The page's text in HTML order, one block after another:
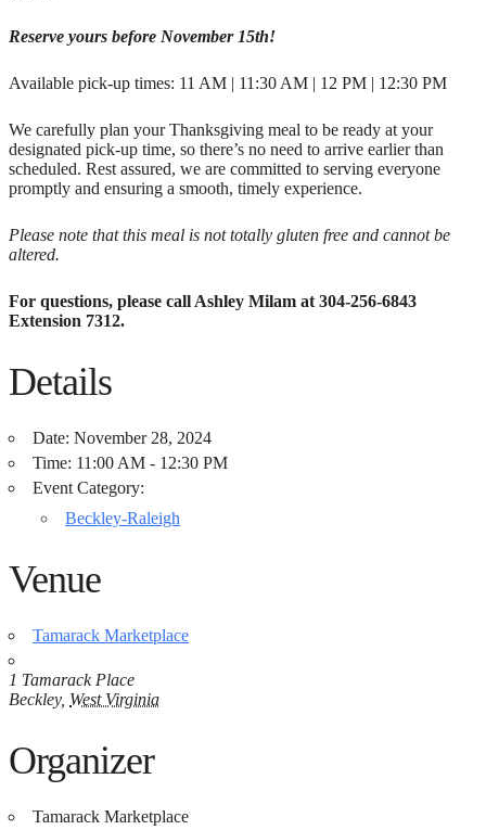
Reserve yours before November 15th!
Available pick-up times: 11 AM | 11:30 AM | 12 PM | 12:30 PM
We carefully plan your Thanksgiving meal to be ready at your
designated pick-up time, so there’s no need to arrive earlier than
scheduled. Rest assured, we are committed to serving everyone
promptly and ensuring a smooth, timely experience.
Please note that this meal is not totally gluten free and cannot be
altered.
For questions, please call Ashley Milam at 304-256-6843
Extension 7312.
Details
Date: November 28, 2024
Time: 11:00 AM - 12:30 PM
Event Category:
Beckley-Raleigh
Venue
Tamarack Marketplace
1 Tamarack Place
Beckley, West Virginia
Organizer
Tamarack Marketplace